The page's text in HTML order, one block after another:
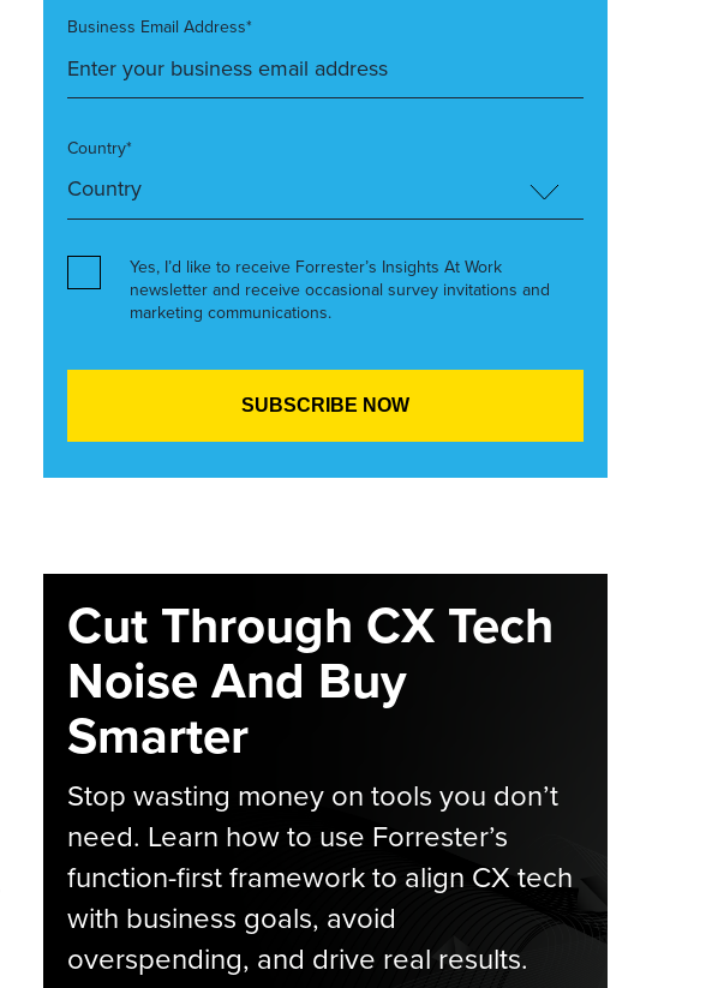
Business Email Address*
Country*
Yes, I’d like to receive Forrester’s Insights At Work
newsletter and receive occasional survey invitations and
marketing communications.
Cut Through CX Tech
Noise And Buy
Smarter
Stop wasting money on tools you don’t
need. Learn how to use Forrester’s
function-first framework to align CX tech
with business goals, avoid
overspending, and drive real results.